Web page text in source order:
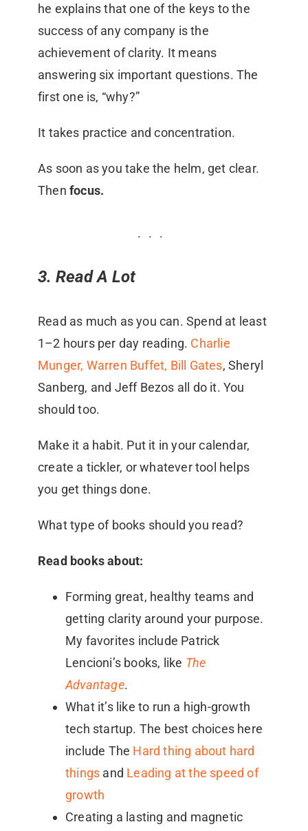
he explains that one of the keys to the
success of any company is the
achievement of clarity. It means
answering six important questions. The
first one is, “why?”
It takes practice and concentration.
As soon as you take the helm, get clear.
Then focus.
3. Read A Lot
Read as much as you can. Spend at least
1–2 hours per day reading. Charlie
Munger, Warren Buffet, Bill Gates, Sheryl
Sanberg, and Jeff Bezos all do it. You
should too.
Make it a habit. Put it in your calendar,
create a tickler, or whatever tool helps
you get things done.
What type of books should you read?
Read books about:
Forming great, healthy teams and
getting clarity around your purpose.
My favorites include Patrick
Lencioni’s books, like The
Advantage.
What it’s like to run a high-growth
tech startup. The best choices here
include The Hard thing about hard
things and Leading at the speed of
growth
Creating a lasting and magnetic